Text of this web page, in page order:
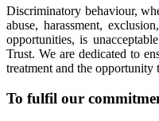
Discriminatory behaviour,
abuse, harassment,
opportunities, is
Trust. We are dedicated to
treatment and the opportunity
To fulfil our